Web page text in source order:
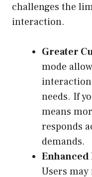
challenges the
interaction.
Greater
mode
needs. If
means
responds
demands.
Users